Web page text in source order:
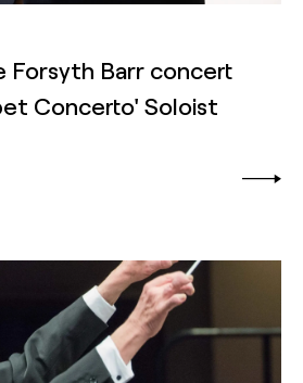
Forsyth Barr concert
Concerto' Soloist